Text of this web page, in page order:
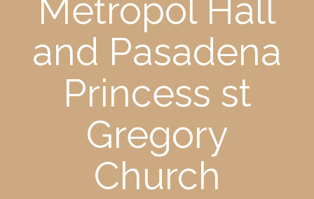
Metropol Hall
and Pasadena
Princess st
Gregory
Church